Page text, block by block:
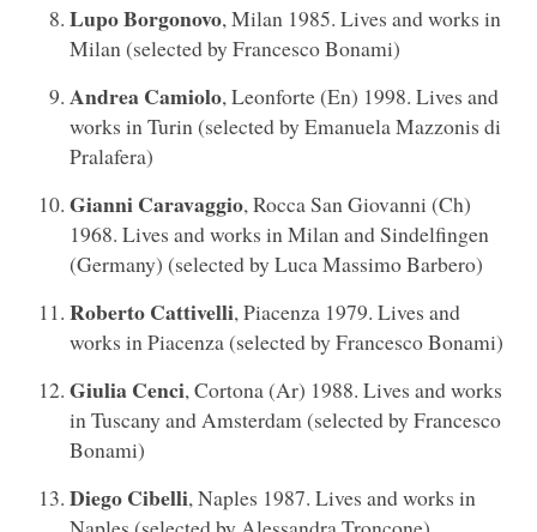
Lupo Borgonovo, Milan 1985. Lives and works in
Milan (selected by Francesco Bonami)
Andrea Camiolo, Leonforte (En) 1998. Lives and
works in Turin (selected by Emanuela Mazzonis di
Pralafera)
Gianni Caravaggio, Rocca San Giovanni (Ch)
1968. Lives and works in Milan and Sindelfingen
(Germany) (selected by Luca Massimo Barbero)
Roberto Cattivelli, Piacenza 1979. Lives and
works in Piacenza (selected by Francesco Bonami)
Giulia Cenci, Cortona (Ar) 1988. Lives and works
in Tuscany and Amsterdam (selected by Francesco
Bonami)
Diego Cibelli, Naples 1987. Lives and works in